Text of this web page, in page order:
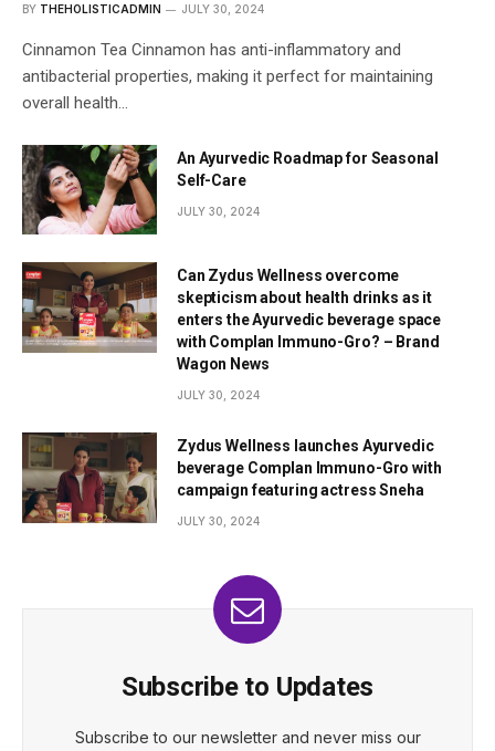
BY THEHOLISTICADMIN JULY 30, 2024
Cinnamon Tea Cinnamon has anti-inflammatory and
antibacterial properties, making it perfect for maintaining
overall health…
An Ayurvedic Roadmap for Seasonal
Self-Care
JULY 30, 2024
Can Zydus Wellness overcome
skepticism about health drinks as it
enters the Ayurvedic beverage space
with Complan Immuno-Gro? – Brand
Wagon News
JULY 30, 2024
Zydus Wellness launches Ayurvedic
beverage Complan Immuno-Gro with
campaign featuring actress Sneha
JULY 30, 2024
Subscribe to Updates
Subscribe to our newsletter and never miss our